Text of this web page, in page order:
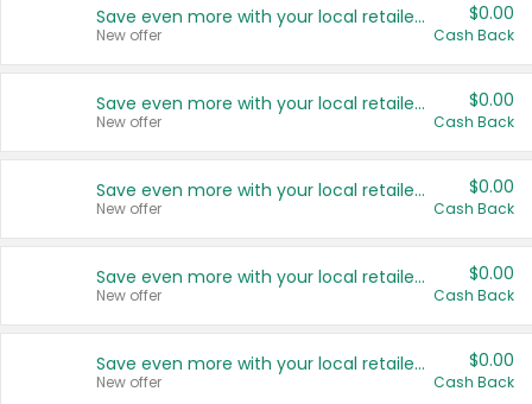
Save even more with your local retailers
New offer
$0.00
Cash Back
Save even more with your local retailers
New offer
$0.00
Cash Back
Save even more with your local retailers
New offer
$0.00
Cash Back
Save even more with your local retailers
New offer
$0.00
Cash Back
Save even more with your local retailers
New offer
$0.00
Cash Back